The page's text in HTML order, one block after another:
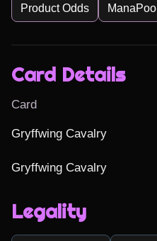
Product Odds ManaPool
Card Details
Card
Gryffwing Cavalry
Gryffwing Cavalry
Legality